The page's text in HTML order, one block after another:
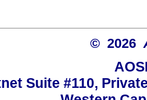
© 2026
Suite #110,